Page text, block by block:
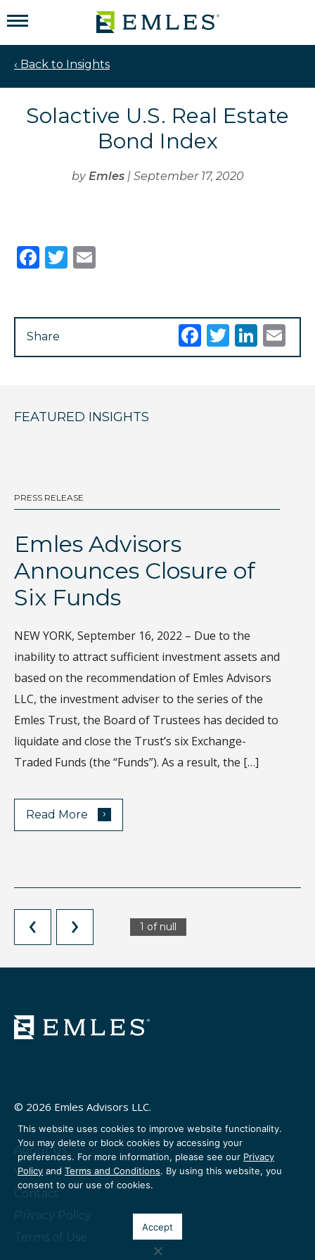
‹ Back to Insights
Solactive U.S. Real Estate
Bond Index
byEmles| September 17, 2020
Facebook
Twitter
Share Facebook
Twitter
FEATURED INSIGHTS
PRESS RELEASE
Emles Advisors
Announces Closure of
Six Funds
NEW YORK, September 16, 2022 – Due to the
inability to attract sufficient investment assets and
based on the recommendation of Emles Advisors
LLC, the investment adviser to the series of the
Emles Trust, the Board of Trustees has decided to
liquidate and close the Trust’s six Exchange-
Traded Funds (the “Funds”). As a result, the […]
Read More ›
1 of null
© 2026 Emles Advisors LLC.
About Us
Venture Partners
Contact
Privacy Policy
Terms of Use
This website uses cookies to improve website functionality.
You may delete or block cookies by accessing your
preferences. For more information, please see our Privacy
Policy and Terms and Conditions. By using this website, you
consent to our use of cookies.
Accept